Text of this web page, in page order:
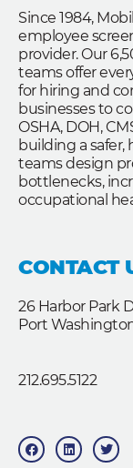
Since 1984,
employee
provider. Our
teams offer
for hiring and
businesses to
OSHA, DOH,
building a safer,
teams design
bottlenecks,
occupational
CONTACT
26 Harbor Park
Port
212.695.5122
F
a
c
L
i
n
T
w
i